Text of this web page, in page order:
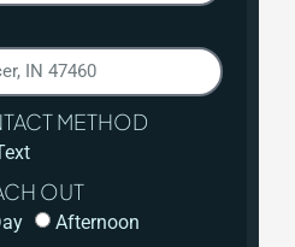
METHOD
OUT
Afternoon